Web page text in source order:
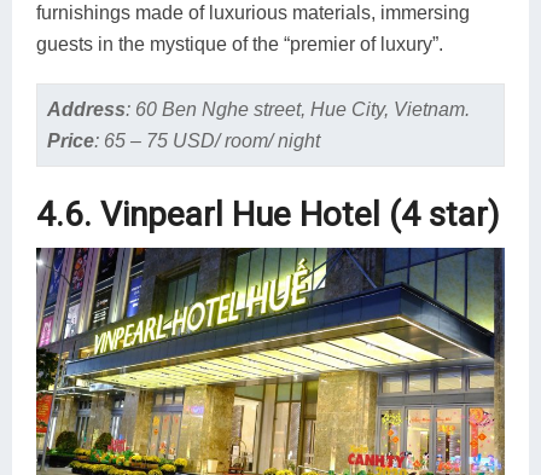
furnishings made of luxurious materials, immersing
guests in the mystique of the “premier of luxury”.
Address: 60 Ben Nghe street, Hue City, Vietnam.
Price: 65 – 75 USD/ room/ night
4.6. Vinpearl Hue Hotel (4 star)